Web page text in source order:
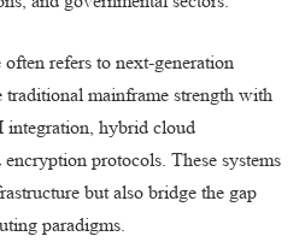
refers to next-generation
traditional mainframe strength with
integration, hybrid cloud
protocols. These systems
but also bridge the gap
paradigms.